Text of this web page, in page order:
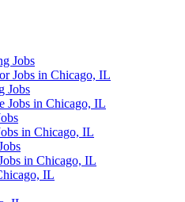
Jobs
Jobs in Chicago, IL
Jobs
Jobs in Chicago, IL
in Chicago, IL
in Chicago, IL
IL